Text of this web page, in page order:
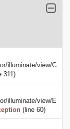
illuminate/view/C
311)
illuminate/view/E
(line 60)